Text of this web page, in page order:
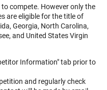
compete. However only the
are eligible for the title of
Georgia, North Carolina,
and United States Virgin
Information" tab prior to
and regularly check